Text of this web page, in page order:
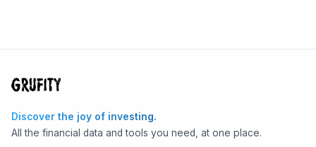
Discover the joy of investing.
All the financial data and tools you need, at one place.